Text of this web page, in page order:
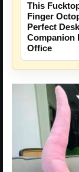
This
Finger
Perfect Desk
Companion
Office